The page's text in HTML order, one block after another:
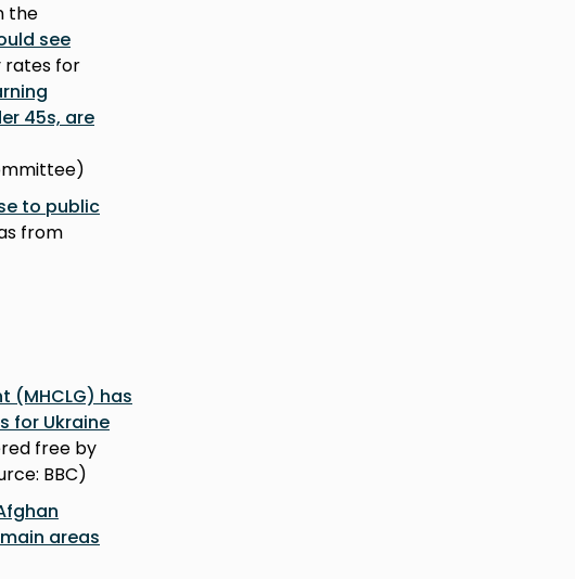
the
see
rates for
45s, are
to public
from
(MHCLG) has
for Ukraine
free by
BBC)
areas